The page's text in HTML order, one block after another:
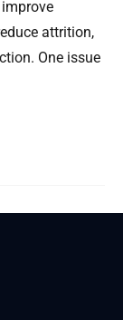
attrition,
One issue